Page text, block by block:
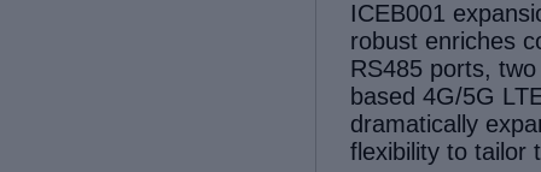
ICEB001
robust enriches
RS485 ports,
based 4G/5G
dramatically
flexibility to tailor